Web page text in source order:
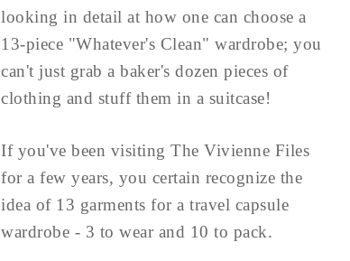
looking in detail at how one can choose a
13-piece "Whatever's Clean" wardrobe; you
can't just grab a baker's dozen pieces of
clothing and stuff them in a suitcase!
If you've been visiting The Vivienne Files
for a few years, you certain recognize the
idea of 13 garments for a travel capsule
wardrobe - 3 to wear and 10 to pack.